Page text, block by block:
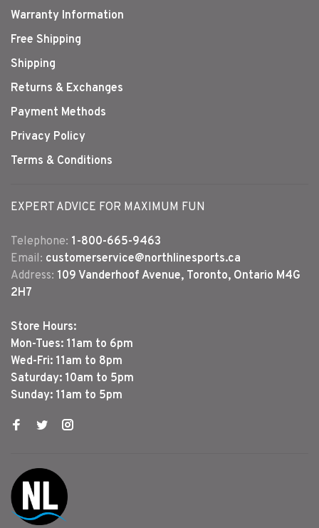
Warranty Information
Free Shipping
Shipping
Returns & Exchanges
Payment Methods
Privacy Policy
Terms & Conditions
EXPERT ADVICE FOR MAXIMUM FUN
Telephone: 1-800-665-9463
Email: customerservice@northlinesports.ca
Address: 109 Vanderhoof Avenue, Toronto, Ontario M4G
2H7
Store Hours:
Mon-Tues: 11am to 6pm
Wed-Fri: 11am to 8pm
Saturday: 10am to 5pm
Sunday: 11am to 5pm